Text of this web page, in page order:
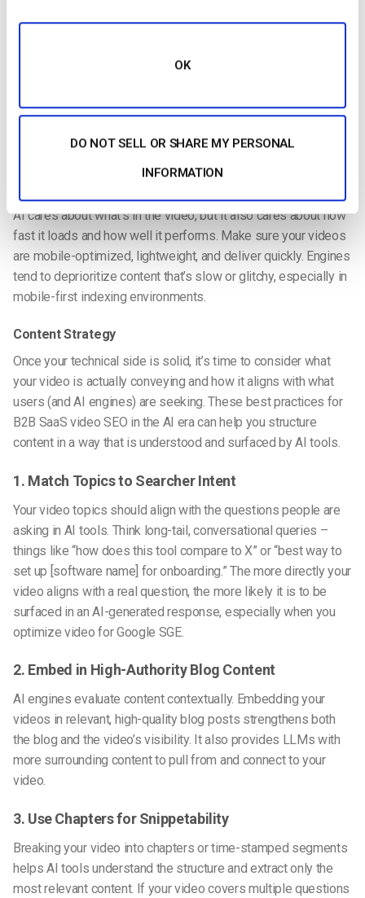
OK
DO NOT SELL OR SHARE MY PERSONAL
INFORMATION
YouTube is great for reach, but platforms like
is indexed.Dacast is avideo hosting platformfor AI search
generative engine requirements, without ads or distractions.
AI cares about what’s in the video, but it also cares about how
fast it loads and how well it performs. Make sure your videos
are mobile-optimized, lightweight, and deliver quickly. Engines
tend to deprioritize content that’s slow or glitchy, especially in
mobile-first indexing environments.
Content Strategy
Once your technical side is solid, it’s time to consider what
your video is actually conveying and how it aligns with what
users (and AI engines) are seeking. These best practices for
B2B SaaS video SEO in the AI eracan help you structure
content in a way that is understood and surfaced by AI tools.
1. Match Topics to Searcher Intent
Your video topics should align with the questions people are
asking in AI tools. Think long-tail, conversational queries –
things like “how does this tool compare to X” or “best way to
set up [software name] for onboarding.” The more directly your
video aligns with a real question, the more likely it is to be
surfaced in an AI-generated response, especially when you
optimize video for Google SGE.
2. Embed in High-Authority Blog Content
AI engines evaluate content contextually. Embedding your
videos in relevant, high-quality blog posts strengthens both
the blog and the video’s visibility. It also provides LLMs with
more surrounding content to pull from and connect to your
video.
3. Use Chapters for Snippetability
Breaking your video into chapters or time-stamped segments
helps AI tools understand the structure and extract only the
most relevant content. If your video covers multiple questions